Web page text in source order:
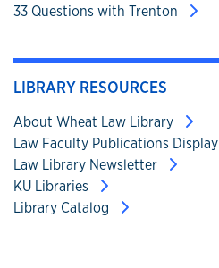
33 Questions with Trenton
LIBRARY RESOURCES
About Wheat Law Library
Law Faculty Publications Display
Law Library Newsletter
KU Libraries
Library Catalog